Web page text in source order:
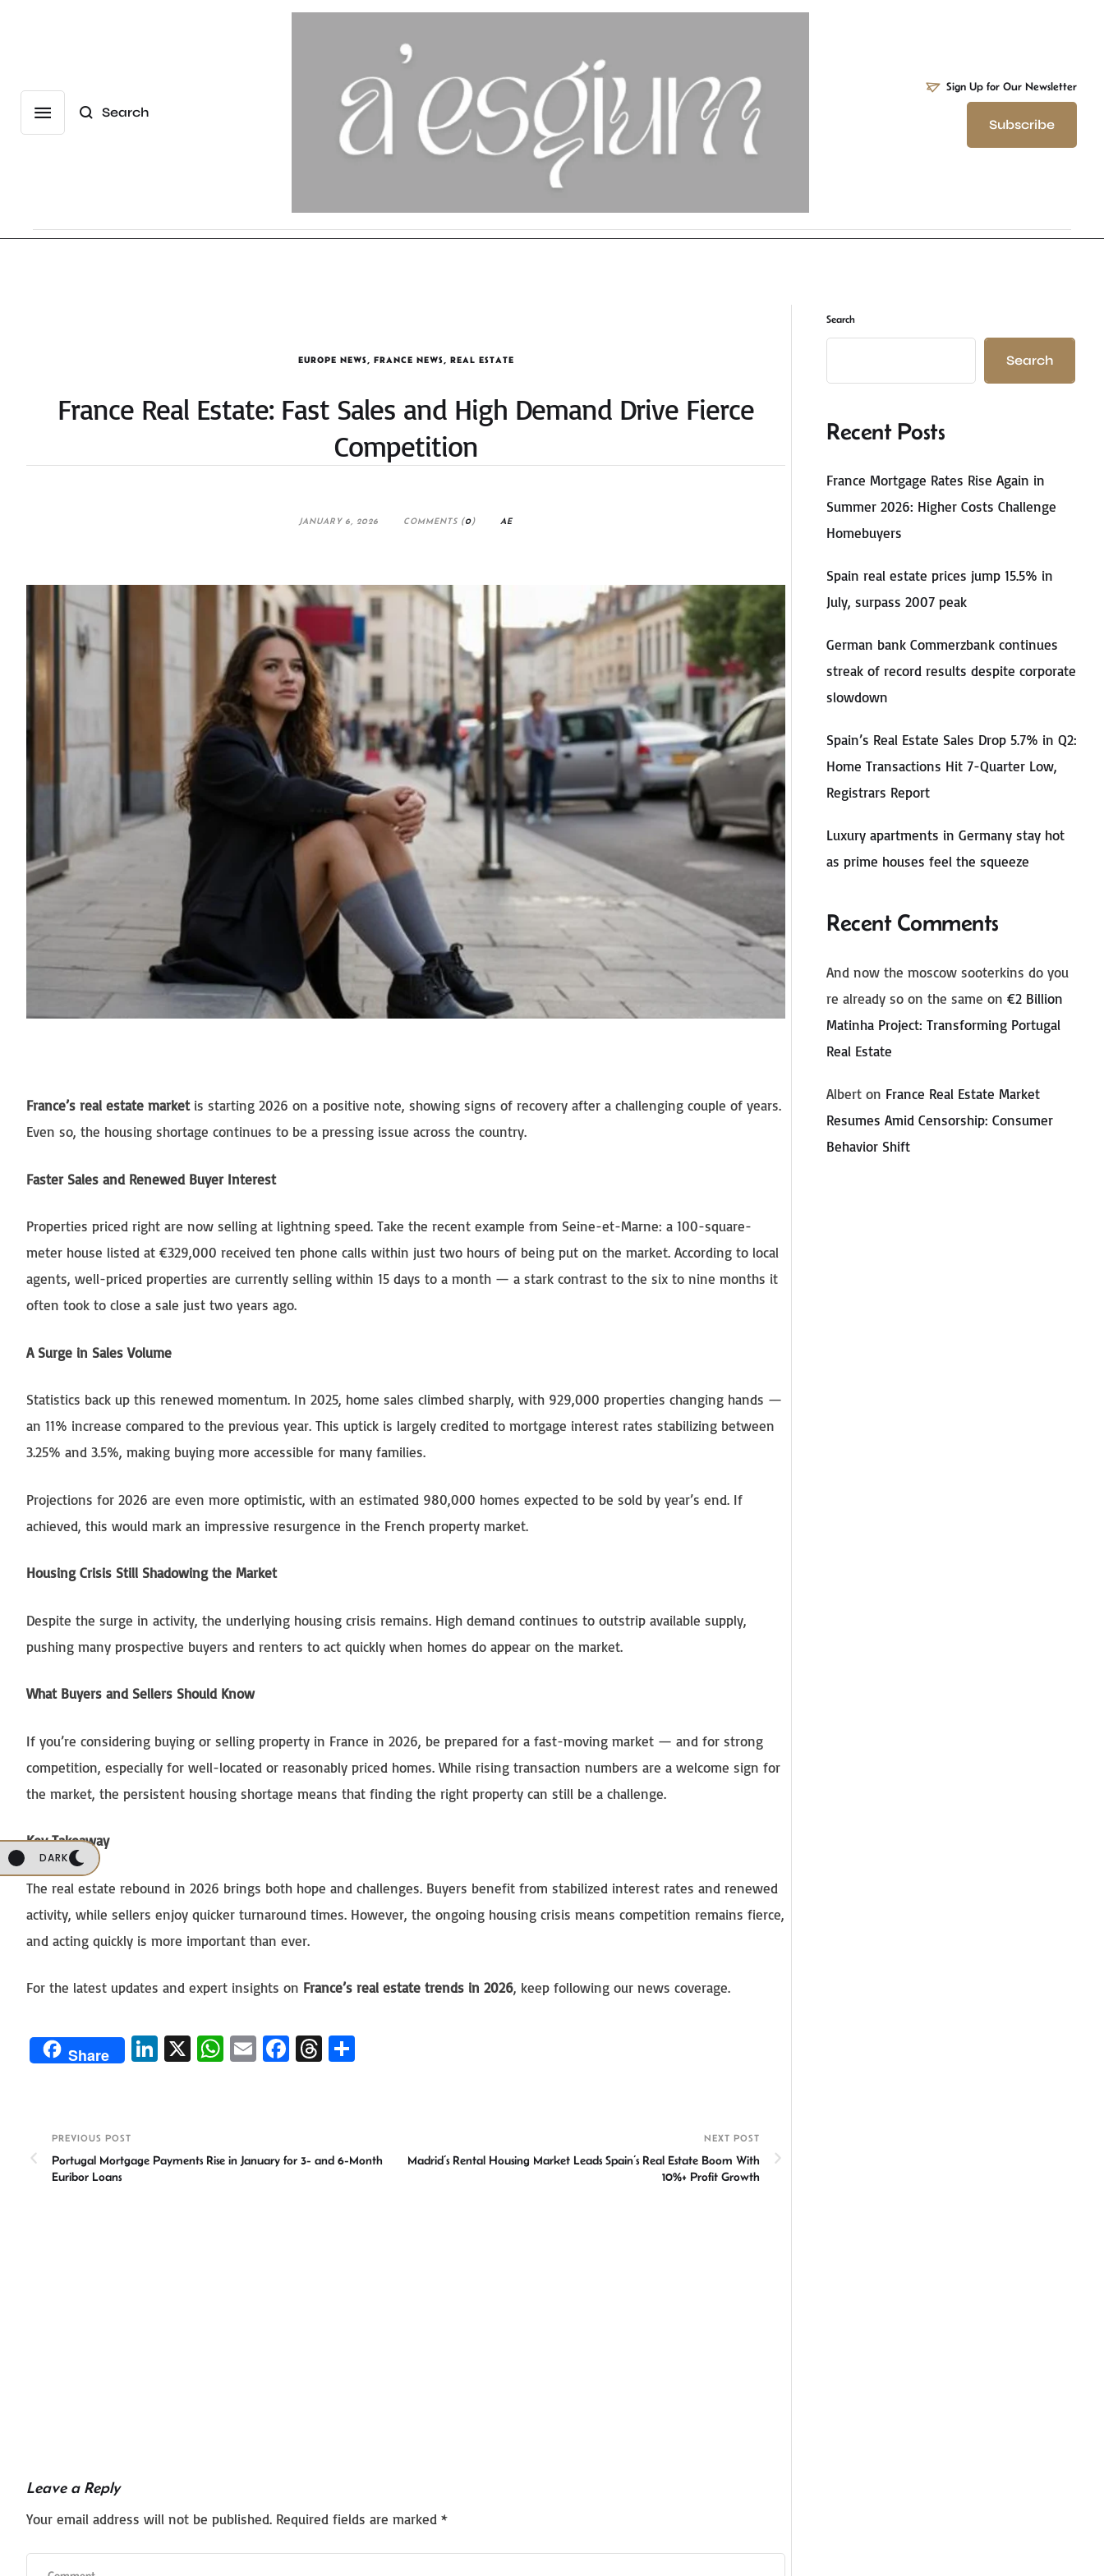
Search
Sign Up for Our Newsletter
Subscribe
DARK
EUROPE NEWS FRANCE NEWS REAL ESTATE
France Real Estate: Fast Sales and High Demand Drive Fierce
Competition
JANUARY 6, 2026 COMMENTS (0) AE
France’s real estate marketis starting 2026 on a positive note, showing signs of recovery after a challenging couple of years.
Even so, the housing shortage continues to be a pressing issue across the country.
Faster Sales and Renewed Buyer Interest
Properties priced right are now selling at lightning speed. Take the recent example from Seine-et-Marne: a 100-square-
meter house listed at €329,000 received ten phone calls within just two hours of being put on the market. According to local
agents, well-priced properties are currently selling within 15 days to a month — a stark contrast to the six to nine months it
often took to close a sale just two years ago.
A Surge in Sales Volume
Statistics back up this renewed momentum. In 2025, home sales climbed sharply, with 929,000 properties changing hands —
an 11% increase compared to the previous year. This uptick is largely credited to mortgage interest rates stabilizing between
3.25% and 3.5%, making buying more accessible for many families.
Projections for 2026 are even more optimistic, with an estimated 980,000 homes expected to be sold by year’s end. If
achieved, this would mark an impressive resurgence in the French property market.
Housing Crisis Still Shadowing the Market
Despite the surge in activity, the underlying housing crisis remains. High demand continues to outstrip available supply,
pushing many prospective buyers and renters to act quickly when homes do appear on the market.
What Buyers and Sellers Should Know
If you’re considering buying or selling property in France in 2026, be prepared for a fast-moving market — and for strong
competition, especially for well-located or reasonably priced homes. While rising transaction numbers are a welcome sign for
the market, the persistent housing shortage means that finding the right property can still be a challenge.
Key Takeaway
The real estate rebound in 2026 brings both hope and challenges. Buyers benefit from stabilized interest rates and renewed
activity, while sellers enjoy quicker turnaround times. However, the ongoing housing crisis means competition remains fierce,
and acting quickly is more important than ever.
For the latest updates and expert insights on France’s real estate trends in 2026, keep following our news coverage.
Share
Li
n
X
W
p
E
Fa
ok
T
PREVIOUS POST
Portugal Mortgage Payments Rise in January for 3- and 6-Month
Euribor Loans
NEXT POST
Madrid’s Rental Housing Market Leads Spain’s Real Estate Boom With
10%+ Profit Growth
Leave a Reply
Your email address will not be published. Required fields are marked *
Search
Search
Recent Posts
France Mortgage Rates Rise Again in
Summer 2026: Higher Costs Challenge
Homebuyers
Spain real estate prices jump 15.5% in
July, surpass 2007 peak
German bank Commerzbank continues
streak of record results despite corporate
slowdown
Spain’s Real Estate Sales Drop 5.7% in Q2:
Home Transactions Hit 7-Quarter Low,
Registrars Report
Luxury apartments in Germany stay hot
as prime houses feel the squeeze
Recent Comments
And now the moscow sooterkins do you
re already so on the same on€2 Billion
Matinha Project: Transforming Portugal
Real Estate
Albert on France Real Estate Market
Resumes Amid Censorship: Consumer
Behavior Shift